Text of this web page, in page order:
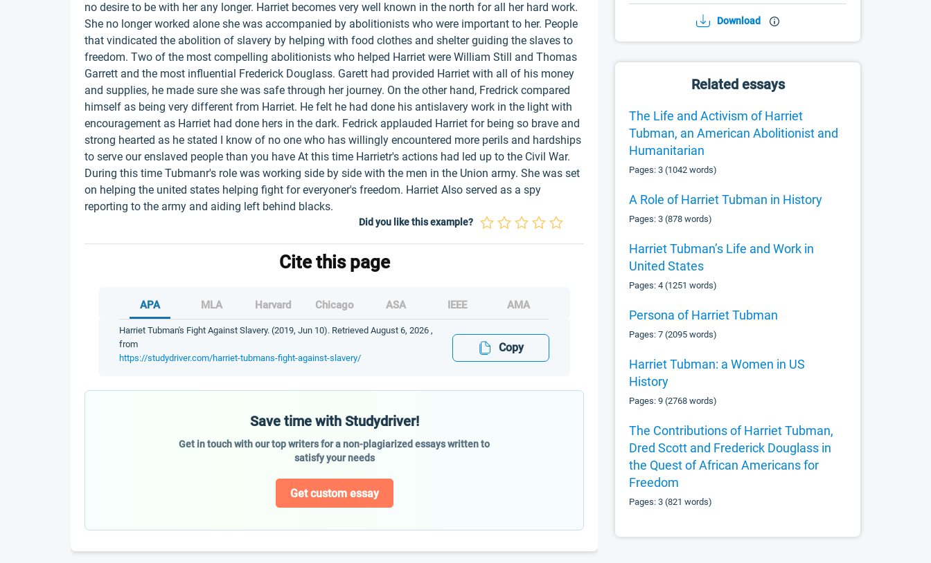
Download
Related essays
The Life and Activism of Harriet
Tubman, an American Abolitionist and
Humanitarian
Pages: 3 (1042 words)
A Role of Harriet Tubman in History
Pages: 3 (878 words)
Harriet Tubman’s Life and Work in
United States
Pages: 4 (1251 words)
Persona of Harriet Tubman
Pages: 7 (2095 words)
Harriet Tubman: a Women in US
History
Pages: 9 (2768 words)
The Contributions of Harriet Tubman,
Dred Scott and Frederick Douglass in
the Quest of African Americans for
Freedom
Pages: 3 (821 words)
no desire to be with her any longer. Harriet becomes very well known in the north for all her hard work.
She no longer worked alone she was accompanied by abolitionists who were important to her. People
that vindicated the abolition of slavery by helping with food clothes and shelter guiding the slaves to
freedom. Two of the most compelling abolitionists who helped Harriet were William Still and Thomas
Garrett and the most influential Frederick Douglass. Garett had provided Harriet with all of his money
and supplies, he made sure she was safe through her journey. On the other hand, Fredrick compared
himself as being very different from Harriet. He felt he had done his antislavery work in the light with
encouragement as Harriet had done hers in the dark. Fedrick applauded Harriet for being so brave and
strong hearted as he stated I know of no one who has willingly encountered more perils and hardships
to serve our enslaved people than you have At this time Harrietr's actions had led up to the Civil War.
During this time Tubmanr's role was working side by side with the men in the Union army. She was set
on helping the united states helping fight for everyoner's freedom. Harriet Also served as a spy
reporting to the army and aiding left behind blacks.
Did you like this example?
Cite this page
APA MLA Harvard Chicago ASA IEEE AMA
Harriet Tubman's Fight Against Slavery. (2019, Jun 10). Retrieved August 6, 2026 ,
from
https://studydriver.com/harriet-tubmans-fight-against-slavery/
Copy
Save time with Studydriver!
Get in touch with our top writers for a non-plagiarized essays written to
satisfy your needs
Get custom essay